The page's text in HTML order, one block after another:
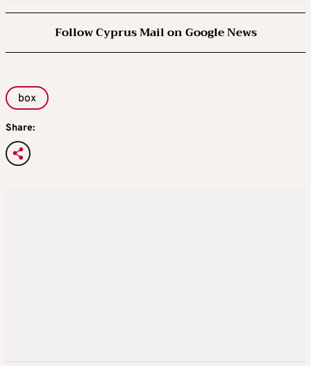
Follow Cyprus Mail on Google News
box
Share: